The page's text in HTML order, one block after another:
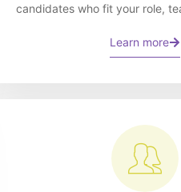
candidates who fit your role,
Learn more